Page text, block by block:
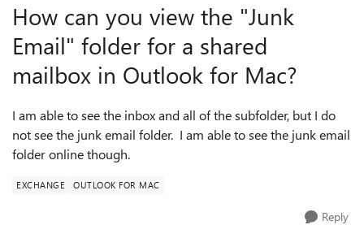
How can you view the "Junk
Email" folder for a shared
mailbox in Outlook for Mac?
I am able to see the inbox and all of the subfolder, but I do
not see the junk email folder. I am able to see the junk email
folder online though.
EXCHANGE OUTLOOK FOR MAC
Reply